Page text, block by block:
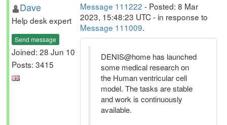
Dave
Help desk expert
Send message
Joined: 28 Jun 10
Posts: 3415
Message 111222 - Posted: 8 Mar
2023, 15:48:23 UTC - in response to
Message 111009.
DENIS@home has launched
some medical research on
the Human ventricular cell
model. The tasks are stable
and work is continuously
available.